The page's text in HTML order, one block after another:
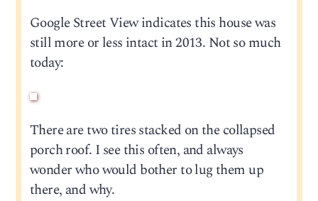
Google Street View indicates this house was
still more or less intact in 2013. Not so much
today:
There are two tires stacked on the collapsed
porch roof. I see this often, and always
wonder who would bother to lug them up
there, and why.